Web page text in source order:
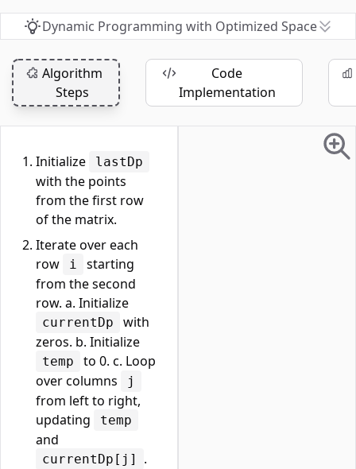
Dynamic Programming with Optimized Space
Algorithm
Steps
Code
Implementation
Initialize lastDp
with the points
from the first row
of the matrix.
Iterate over each
row
i
starting
from the second
row. a. Initialize
currentDp
with
zeros. b. Initialize
temp
to 0. c. Loop
over columns
j
from left to right,
updating
temp
and
currentDp[j]
.